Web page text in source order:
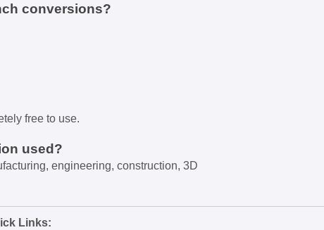
conversions?
free to use.
used?
engineering, construction, 3D
Links: